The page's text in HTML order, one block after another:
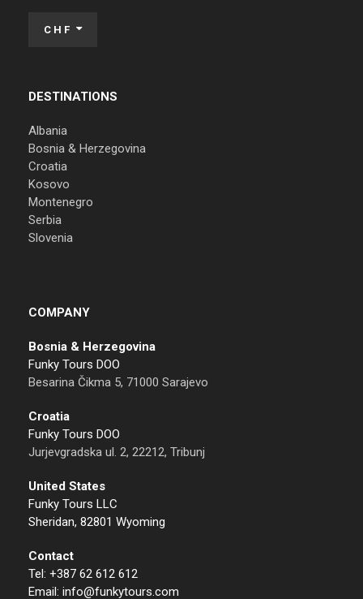
CHF
DESTINATIONS
Albania
Bosnia & Herzegovina
Croatia
Kosovo
Montenegro
Serbia
Slovenia
COMPANY
Bosnia & Herzegovina
Funky Tours DOO
Besarina Čikma 5, 71000 Sarajevo
Croatia
Funky Tours DOO
Jurjevgradska ul. 2, 22212, Tribunj
United States
Funky Tours LLC
Sheridan, 82801 Wyoming
Contact
Tel: +387 62 612 612
Email: info@funkytours.com